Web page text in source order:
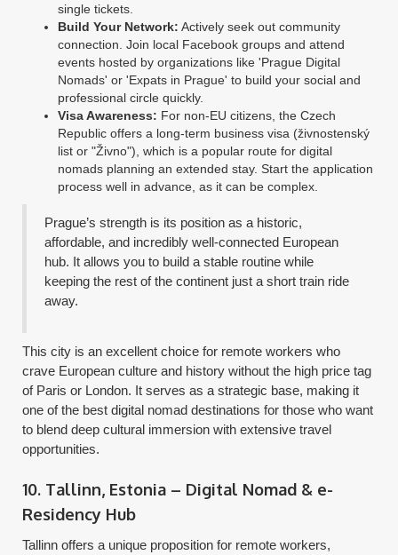
single tickets.
Build Your Network: Actively seek out community
connection. Join local Facebook groups and attend
events hosted by organizations like 'Prague Digital
Nomads' or 'Expats in Prague' to build your social and
professional circle quickly.
Visa Awareness: For non-EU citizens, the Czech
Republic offers a long-term business visa (živnostenský
list or "Živno"), which is a popular route for digital
nomads planning an extended stay. Start the application
process well in advance, as it can be complex.
Prague’s strength is its position as a historic,
affordable, and incredibly well-connected European
hub. It allows you to build a stable routine while
keeping the rest of the continent just a short train ride
away.
This city is an excellent choice for remote workers who
crave European culture and history without the high price tag
of Paris or London. It serves as a strategic base, making it
one of the best digital nomad destinations for those who want
to blend deep cultural immersion with extensive travel
opportunities.
10. Tallinn, Estonia – Digital Nomad & e-
Residency Hub
Tallinn offers a unique proposition for remote workers,